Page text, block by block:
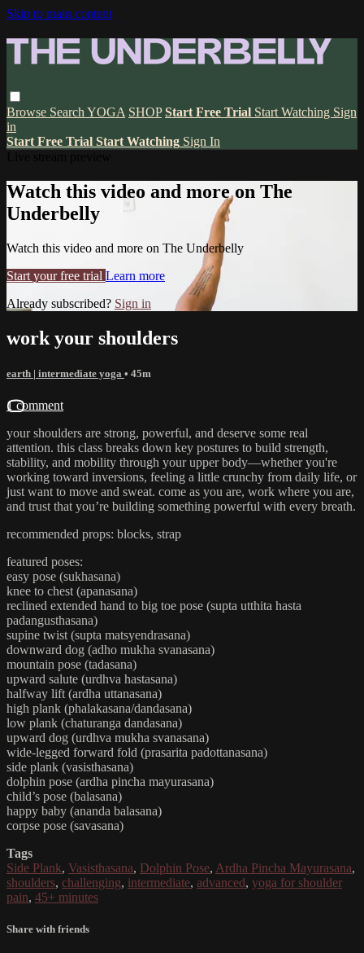
Skip to main content
Browse Search YOGA SHOP Start Free Trial Start Watching Sign
in
Start Free Trial Start Watching Sign In
Watch this video and more on The
Underbelly
Watch this video and more on The Underbelly
Start your free trial Learn more
Already subscribed? Sign in
work your shoulders
earth | intermediate yoga • 45m
1 comment
your shoulders are strong, powerful, and deserve some real
attention. this class breaks down key postures to build strength,
stability, and mobility through your upper body—whether you're
working toward inversions, feeling a little crunchy from daily life, or
just want to move and sweat. come as you are, work where you are,
and trust that you’re building something powerful with every breath.
recommended props: blocks, strap
featured poses:
easy pose (sukhasana)
knee to chest (apanasana)
reclined extended hand to big toe pose (supta utthita hasta
padangusthasana)
supine twist (supta matsyendrasana)
downward dog (adho mukha svanasana)
mountain pose (tadasana)
upward salute (urdhva hastasana)
halfway lift (ardha uttanasana)
high plank (phalakasana/dandasana)
low plank (chaturanga dandasana)
upward dog (urdhva mukha svanasana)
wide-legged forward fold (prasarita padottanasana)
side plank (vasisthasana)
dolphin pose (ardha pincha mayurasana)
child’s pose (balasana)
happy baby (ananda balasana)
corpse pose (savasana)
Tags
Side Plank, Vasisthasana, Dolphin Pose, Ardha Pincha Mayurasana,
shoulders, challenging, intermediate, advanced, yoga for shoulder
pain, 45+ minutes
Share with friends